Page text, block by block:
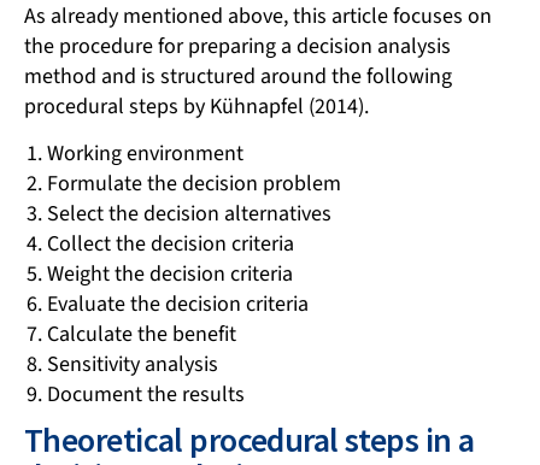
As already mentioned above, this article focuses on
the procedure for preparing a decision analysis
method and is structured around the following
procedural steps by Kühnapfel (2014).
Working environment
Formulate the decision problem
Select the decision alternatives
Collect the decision criteria
Weight the decision criteria
Evaluate the decision criteria
Calculate the benefit
Sensitivity analysis
Document the results
Theoretical procedural steps in a